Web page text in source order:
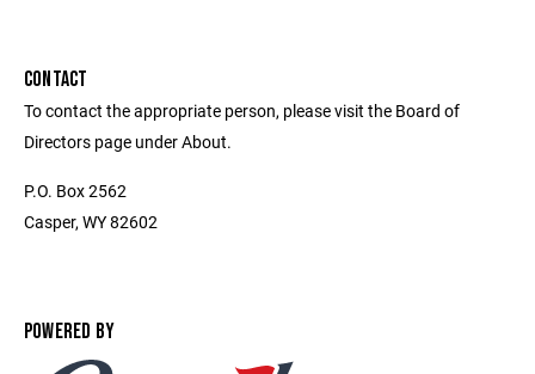
CONTACT
To contact the appropriate person, please visit the Board of
Directors page under About.
P.O. Box 2562
Casper, WY 82602
POWERED BY